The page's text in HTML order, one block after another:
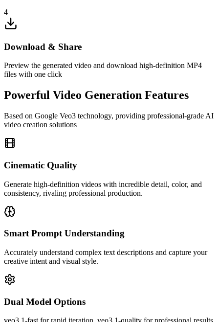
4
Download & Share
Preview the generated video and download high-definition MP4
files with one click
Powerful Video Generation Features
Based on Google Veo3 technology, providing professional-grade AI
video creation solutions
Cinematic Quality
Generate high-definition videos with incredible detail, color, and
consistency, rivaling professional production.
Smart Prompt Understanding
Accurately understand complex text descriptions and capture your
creative intent and visual style.
Dual Model Options
rich in detail with natural colors, perfectly meeting my content